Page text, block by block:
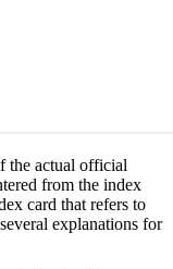
the actual official
from the index
card that refers to
explanations for